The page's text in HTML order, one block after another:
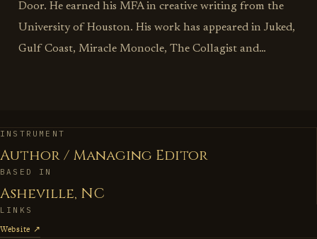
Door. He earned his MFA in creative writing from the
University of Houston. His work has appeared in Juked,
Gulf Coast, Miracle Monocle, The Collagist and
INSTRUMENT
Author / Managing Editor
BASED IN
Asheville, NC
LINKS
Website ↗